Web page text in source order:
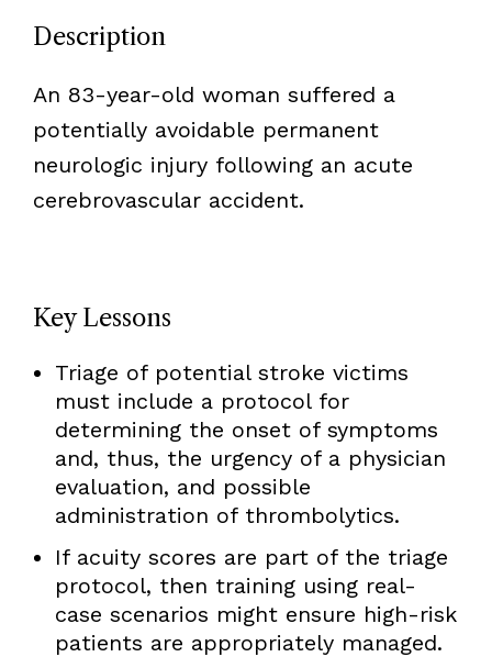
Description
An 83-year-old woman suffered a
potentially avoidable permanent
neurologic injury following an acute
cerebrovascular accident.
Key Lessons
Triage of potential stroke victims
must include a protocol for
determining the onset of symptoms
and, thus, the urgency of a physician
evaluation, and possible
administration of thrombolytics.
If acuity scores are part of the triage
protocol, then training using real-
case scenarios might ensure high-risk
patients are appropriately managed.